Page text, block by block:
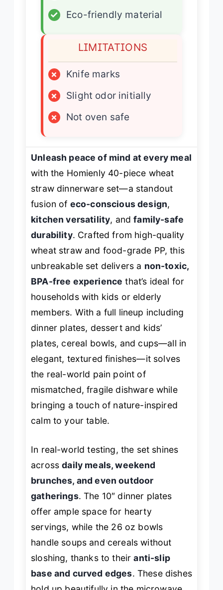
✓
Eco-friendly material
LIMITATIONS
×
Knife marks
×
Slight odor initially
×
Not oven safe
Unleash peace of mind at every meal
with the Homienly 40-piece wheat
straw dinnerware set—a standout
fusion of eco-conscious design,
kitchen versatility, andfamily-safe
durability. Crafted from high-quality
wheat straw and food-grade PP, this
unbreakable set delivers a non-toxic,
BPA-free experience that’s ideal for
households with kids or elderly
members. With a full lineup including
dinner plates, dessert and kids’
plates, cereal bowls, and cups—all in
elegant, textured finishes—it solves
the real-world pain point of
mismatched, fragile dishware while
bringing a touch of nature-inspired
calm to your table.
In real-world testing, the set shines
acrossdaily meals, weekend
brunches, and even outdoor
gatherings. The 10″ dinner plates
offer ample space for hearty
servings, while the 26 oz bowls
handle soups and cereals without
sloshing, thanks to theiranti-slip
base and curved edges. These dishes